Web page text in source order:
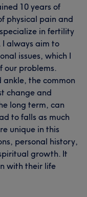
10 years of
physical pain and
in fertility
always aim to
issues, which I
our problems.
the common
change and
long term, can
to falls as much
unique in this
personal history,
growth. It
with their life